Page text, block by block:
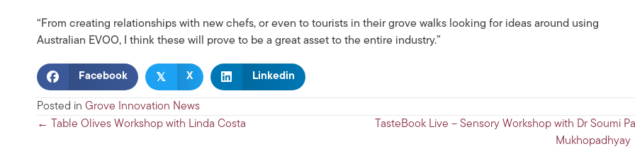
“From creating relationships with new chefs, or even to tourists in their grove walks looking for ideas around using
Australian EVOO, I think these will prove to be a great asset to the entire industry.”
Facebook 𝕏 X Linkedin
Posted in Grove Innovation News
Posts
← Table Olives Workshop with Linda Costa
TasteBook Live – Sensory Workshop with Dr Soumi